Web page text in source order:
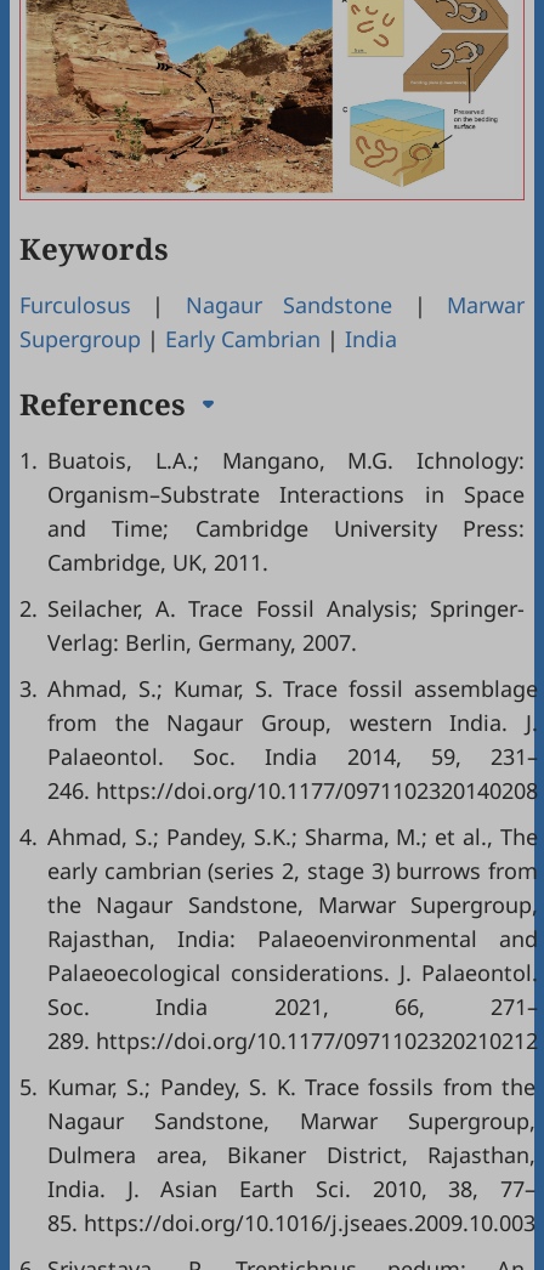
Keywords
Furculosus | Nagaur Sandstone | Marwar
Supergroup | Early Cambrian | India
References
1. Buatois, L.A.; Mangano, M.G. Ichnology:
Organism–Substrate Interactions in Space
and Time; Cambridge University Press:
Cambridge, UK, 2011.
2. Seilacher, A. Trace Fossil Analysis; Springer-
Verlag: Berlin, Germany, 2007.
3. Ahmad, S.; Kumar, S. Trace fossil assemblage
from the Nagaur Group, western India. J.
Palaeontol. Soc. India 2014, 59, 231–
246. https://doi.org/10.1177/0971102320140208
4. Ahmad, S.; Pandey, S.K.; Sharma, M.; et al., The
early cambrian (series 2, stage 3) burrows from
the Nagaur Sandstone, Marwar Supergroup,
Rajasthan, India: Palaeoenvironmental and
Palaeoecological considerations. J. Palaeontol.
Soc. India 2021, 66, 271–
289. https://doi.org/10.1177/0971102320210212
5. Kumar, S.; Pandey, S. K. Trace fossils from the
Nagaur Sandstone, Marwar Supergroup,
Dulmera area, Bikaner District, Rajasthan,
India. J. Asian Earth Sci. 2010, 38, 77–
85. https://doi.org/10.1016/j.jseaes.2009.10.003